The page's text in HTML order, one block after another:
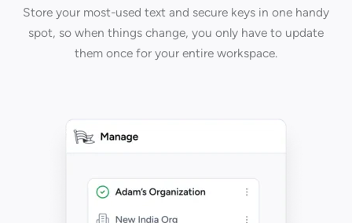
Store your most-used text and secure keys in one handy
spot, so when things change, you only have to update
them once for your entire workspace.